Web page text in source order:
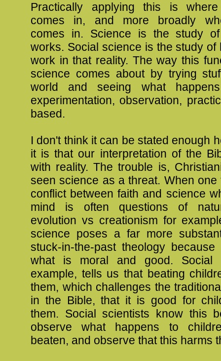
Practically applying this is where
comes in, and more broadly
comes in. Science is the study
works. Social science is the study of
work in that reality. The way this
science comes about by trying
world and seeing what
experimentation, observation,
based.
I don't think it can be stated enough
it is that our interpretation of the
with reality. The trouble is,
seen science as a threat. When one
conflict between faith and science
mind is often questions of
evolution vs creationism for
science poses a far more
stuck-in-the-past theology
what is moral and good. Social
example, tells us that beating
them, which challenges the
in the Bible, that it is good for
them. Social scientists know this
observe what happens to
beaten, and observe that this harms